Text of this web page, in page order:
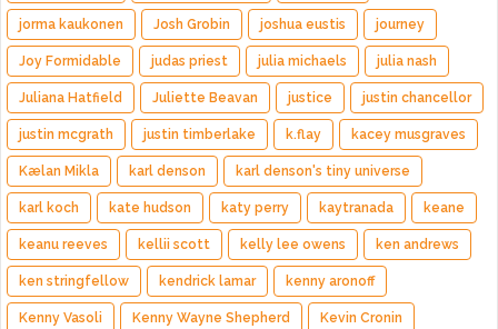
jorma kaukonen Josh Grobin joshua eustis journey
Joy Formidable judas priest julia michaels julia nash
Juliana Hatfield Juliette Beavan justice justin chancellor
justin mcgrath justin timberlake k.flay kacey musgraves
Kælan Mikla karl denson karl denson's tiny universe
karl koch kate hudson katy perry kaytranada keane
keanu reeves kellii scott kelly lee owens ken andrews
ken stringfellow kendrick lamar kenny aronoff
Kenny Vasoli Kenny Wayne Shepherd Kevin Cronin